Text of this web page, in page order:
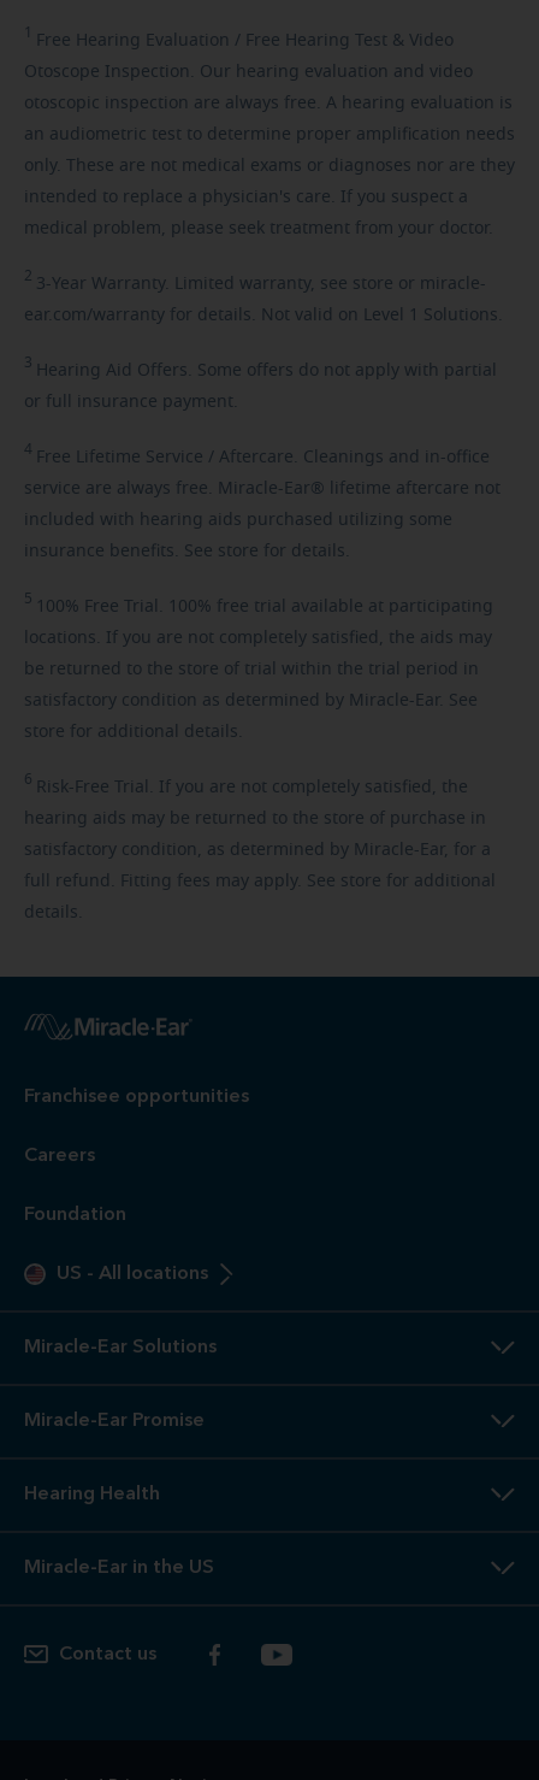
1 Free Hearing Evaluation / Free Hearing Test & Video
Otoscope Inspection. Our hearing evaluation and video
otoscopic inspection are always free. A hearing evaluation is
an audiometric test to determine proper amplification needs
only. These are not medical exams or diagnoses nor are they
intended to replace a physician's care. If you suspect a
medical problem, please seek treatment from your doctor.
2 3-Year Warranty. Limited warranty, see store or miracle-
ear.com/warranty for details. Not valid on Level 1 Solutions.
3 Hearing Aid Offers. Some offers do not apply with partial
or full insurance payment.
4 Free Lifetime Service / Aftercare. Cleanings and in-office
service are always free. Miracle-Ear® lifetime aftercare not
included with hearing aids purchased utilizing some
insurance benefits. See store for details.
5 100% Free Trial. 100% free trial available at participating
locations. If you are not completely satisfied, the aids may
be returned to the store of trial within the trial period in
satisfactory condition as determined by Miracle-Ear. See
store for additional details.
6 Risk-Free Trial. If you are not completely satisfied, the
hearing aids may be returned to the store of purchase in
satisfactory condition, as determined by Miracle-Ear, for a
full refund. Fitting fees may apply. See store for additional
details.
Franchisee opportunities
Careers
Foundation
US - All locations
Miracle-Ear Solutions
Miracle-Ear Promise
Hearing Health
Miracle-Ear in the US
Contact us